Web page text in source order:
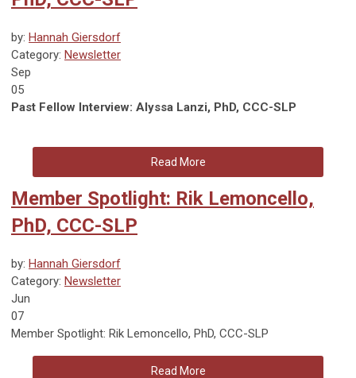
by: Hannah Giersdorf
Category: Newsletter
Sep
05
Past Fellow Interview: Alyssa Lanzi, PhD, CCC-SLP
Read More
Member Spotlight: Rik Lemoncello,
PhD, CCC-SLP
by: Hannah Giersdorf
Category: Newsletter
Jun
07
Member Spotlight: Rik Lemoncello, PhD, CCC-SLP
Read More